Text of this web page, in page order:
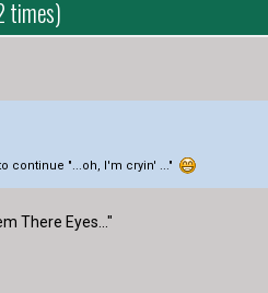
times)
continue "...oh, I'm cryin' ..."
There Eyes..."